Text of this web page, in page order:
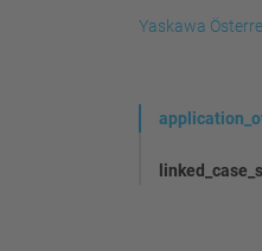
Yaskawa